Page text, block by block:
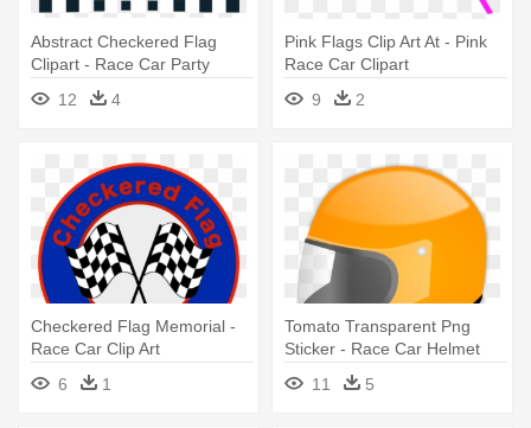
Abstract Checkered Flag
Clipart - Race Car Party
Printables Free
12 4
Pink Flags Clip Art At - Pink
Race Car Clipart
9
2
Checkered Flag Memorial -
Race Car Clip Art
6
1
Tomato Transparent Png
Sticker - Race Car Helmet
11 5